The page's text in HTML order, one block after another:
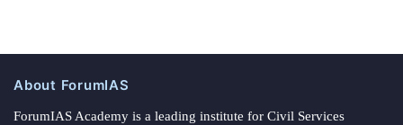
About ForumIAS
ForumIAS Academy is a leading institute for Civil Services